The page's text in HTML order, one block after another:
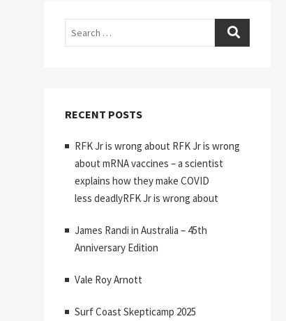
Search
RECENT POSTS
RFK Jr is wrong about RFK Jr is wrong
about mRNA vaccines – a scientist
explains how they make COVID
less deadlyRFK Jr is wrong about
James Randi in Australia – 45th
Anniversary Edition
Vale Roy Arnott
Surf Coast Skepticamp 2025